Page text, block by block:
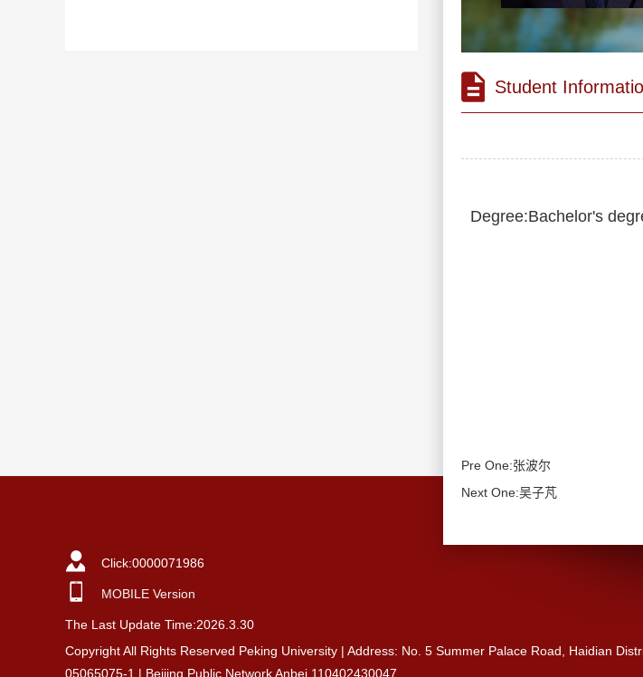
Student
Degree:Bachelor's
Pre One:张波尔
Next One:吴子芃
Click:0000071986
MOBILE Version
The Last Update Time:2026 3 30
Copyright All Rights Reserved Peking University | Address: No. 5 Summer Palace Road, Haidian
05065075-1 | Beijing Public Network Anbei 110402430047